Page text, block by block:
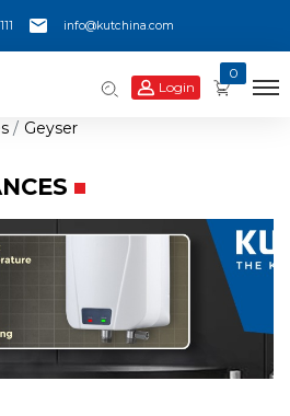
info@kutchina.com
Login
0
Geyser